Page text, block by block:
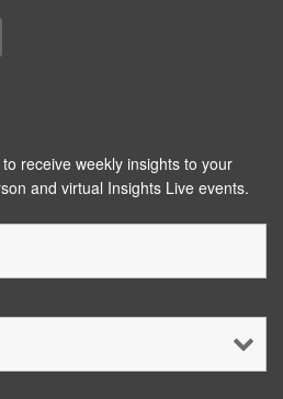
receive weekly insights to your
and virtual Insights Live events.